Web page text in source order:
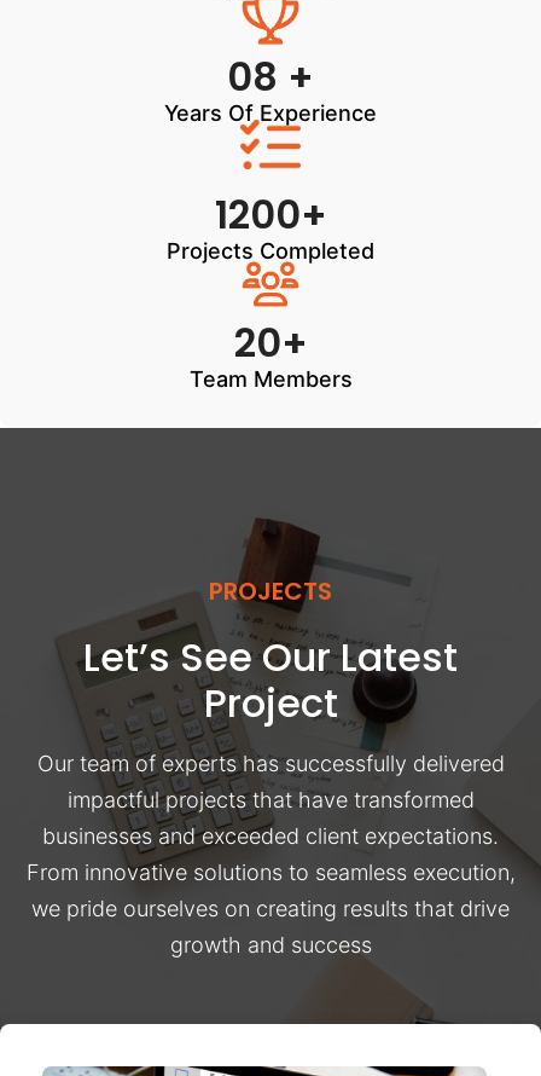
08 +
Years Of Experience
1200+
Projects Completed
20+
Team Members
PROJECTS
Let’s See Our Latest
Project
Our team of experts has successfully delivered
impactful projects that have transformed
businesses and exceeded client expectations.
From innovative solutions to seamless execution,
we pride ourselves on creating results that drive
growth and success